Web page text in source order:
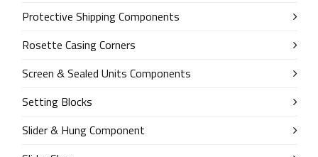
Protective Shipping Components
Rosette Casing Corners
Screen & Sealed Units Components
Setting Blocks
Slider & Hung Component